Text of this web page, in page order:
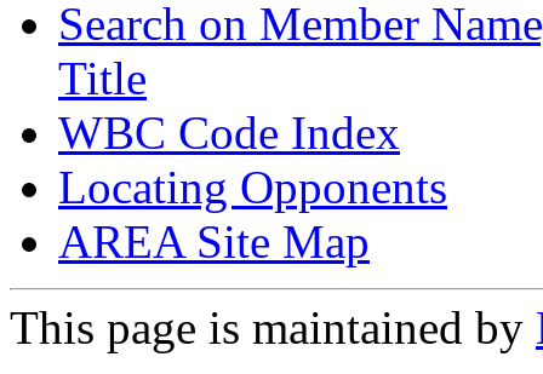
Search on Member
Title
WBC Code Index
Locating Opponents
AREA Site Map
This page is maintained by